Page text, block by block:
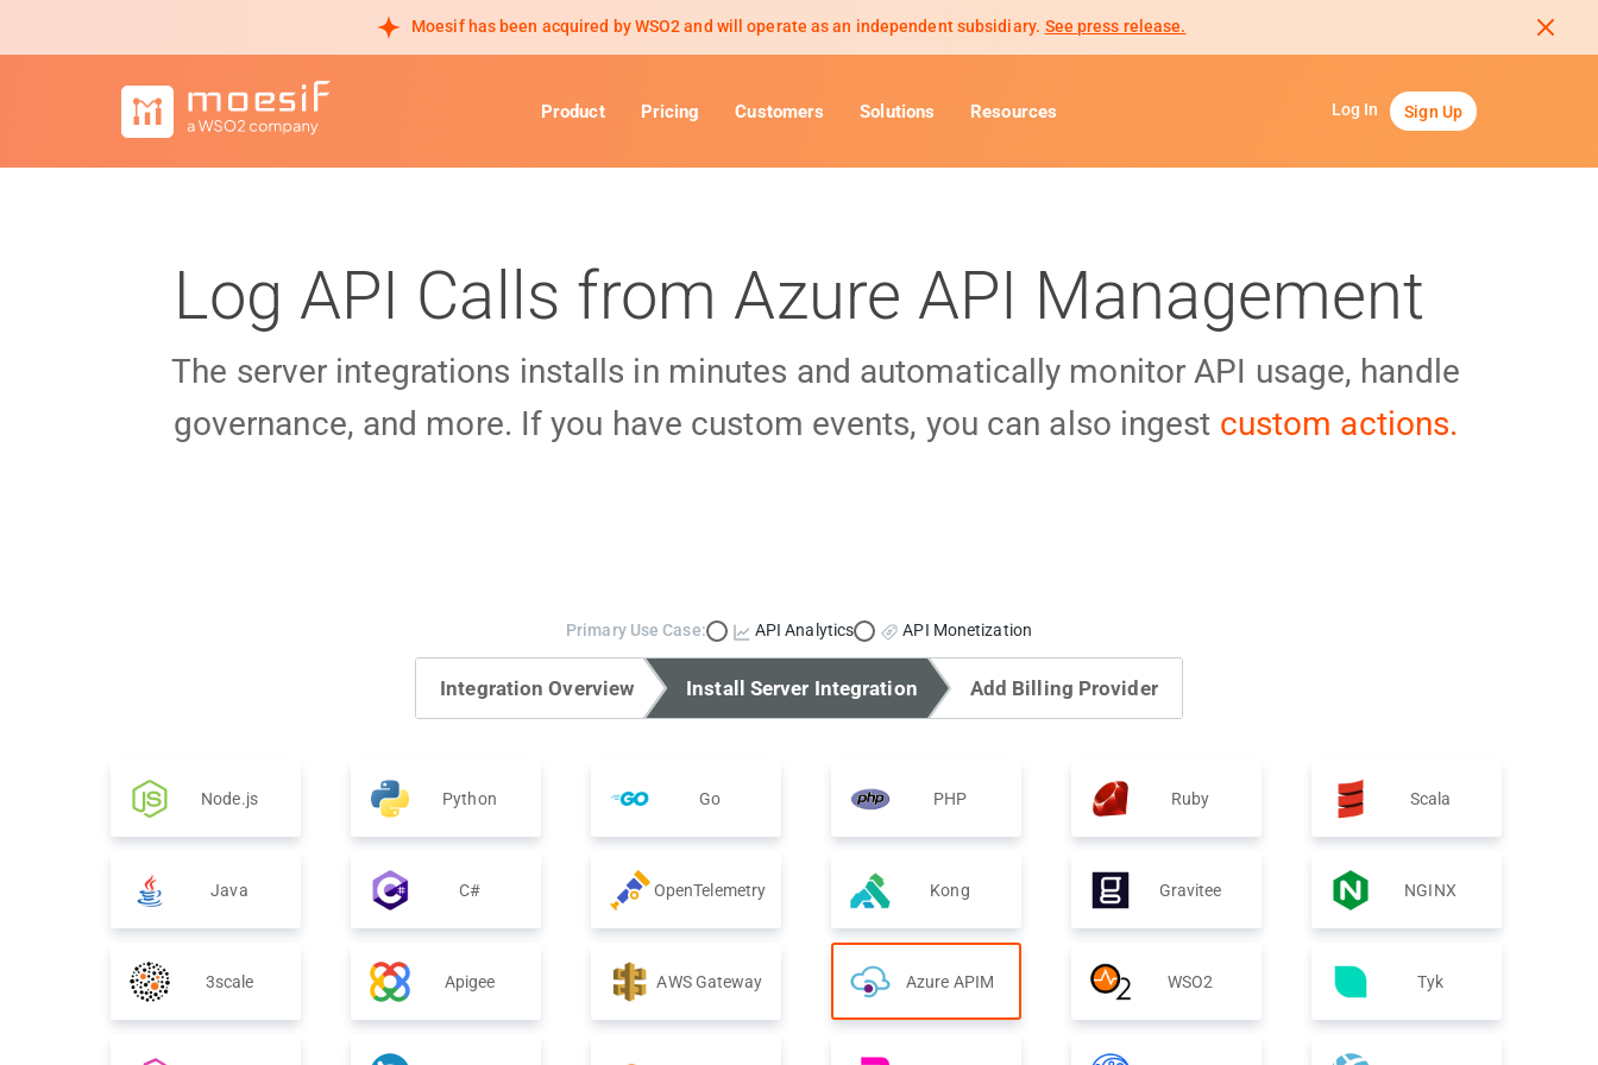
Moesif has been acquired by WSO2 and will operate as an independent subsidiary. See press release.
Product Pricing Customers Solutions Resources Log In Sign Up
Log API Calls from Azure API Management
The server integrations installs in minutes and automatically monitor API usage, handle
governance, and more. If you have custom events, you can also ingest custom actions.
Primary Use Case: API Analytics API Monetization
Integration Overview Install Server Integration Add Billing Provider
Node.js Python Go PHP Ruby Scala
Java C# OpenTelemetry Kong Gravitee NGINX
3scale Apigee AWS Gateway Azure APIM WSO2 Tyk